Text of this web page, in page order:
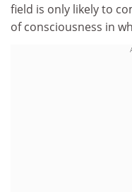
field is only likely to
of consciousness in